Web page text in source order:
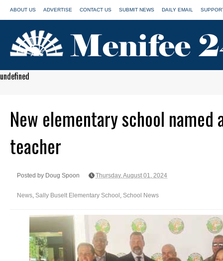
ABOUT US ADVERTISE CONTACT US SUBMIT NEWS DAILY EMAIL
undefined
New elementary school
teacher
Posted by Doug Spoon Thursday, August 01, 2024
News, Sally Buselt Elementary School , School News